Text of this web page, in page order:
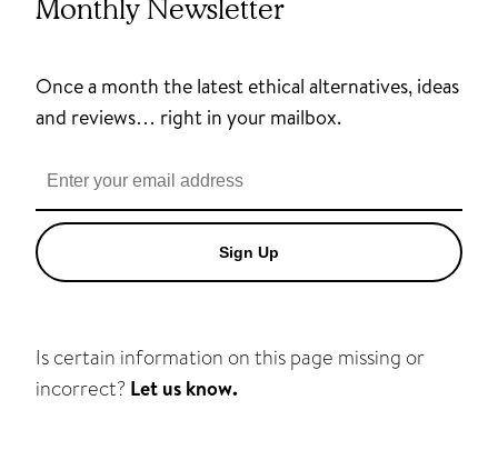
Monthly Newsletter
Once a month the latest ethical alternatives, ideas
and reviews… right in your mailbox.
Sign Up
Is certain information on this page missing or
incorrect? Let us know.